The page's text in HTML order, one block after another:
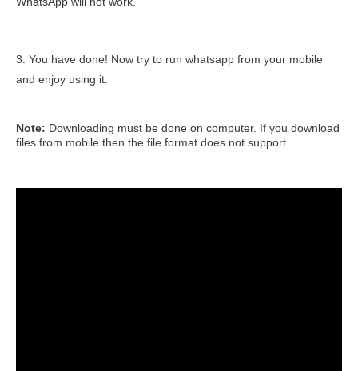
3. You have done! Now try to run whatsapp from your mobile
and enjoy using it.
Note: Downloading must be done on computer. If you download
files from mobile then the file format does not support.